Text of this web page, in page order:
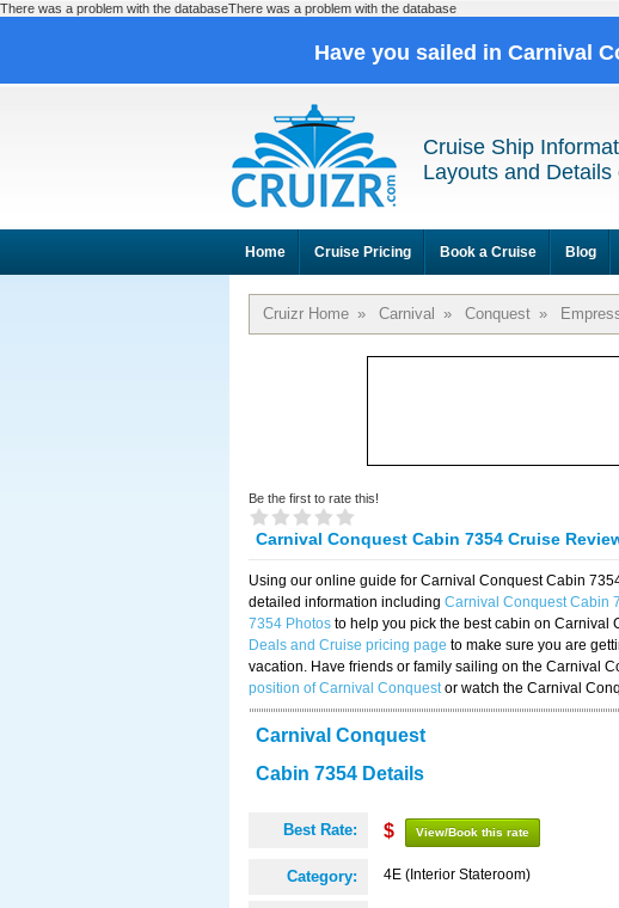
There was a problem with the databaseThere was a problem with the database
Have you sailed in Carnival
Cruise Ship
Layouts and
Home Cruise Pricing Book a Cruise Blog
Cruizr Home » Carnival » Conquest »
Be the first to rate this!
Carnival Conquest Cabin 7354 Cruise
Using our online guide for Carnival Conquest Cabin
detailed information including Carnival Conquest Cabin
7354 Photos to help you pick the best cabin on Carnival
Deals and Cruise pricing page to make sure you are
vacation. Have friends or family sailing on the Carnival
position of Carnival Conquestor watch the Carnival
Carnival Conquest
Cabin 7354 Details
Best Rate: $ View/Book this rate
Category: 4E (Interior Stateroom)